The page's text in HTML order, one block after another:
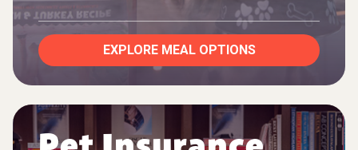
EXPLORE MEAL OPTIONS